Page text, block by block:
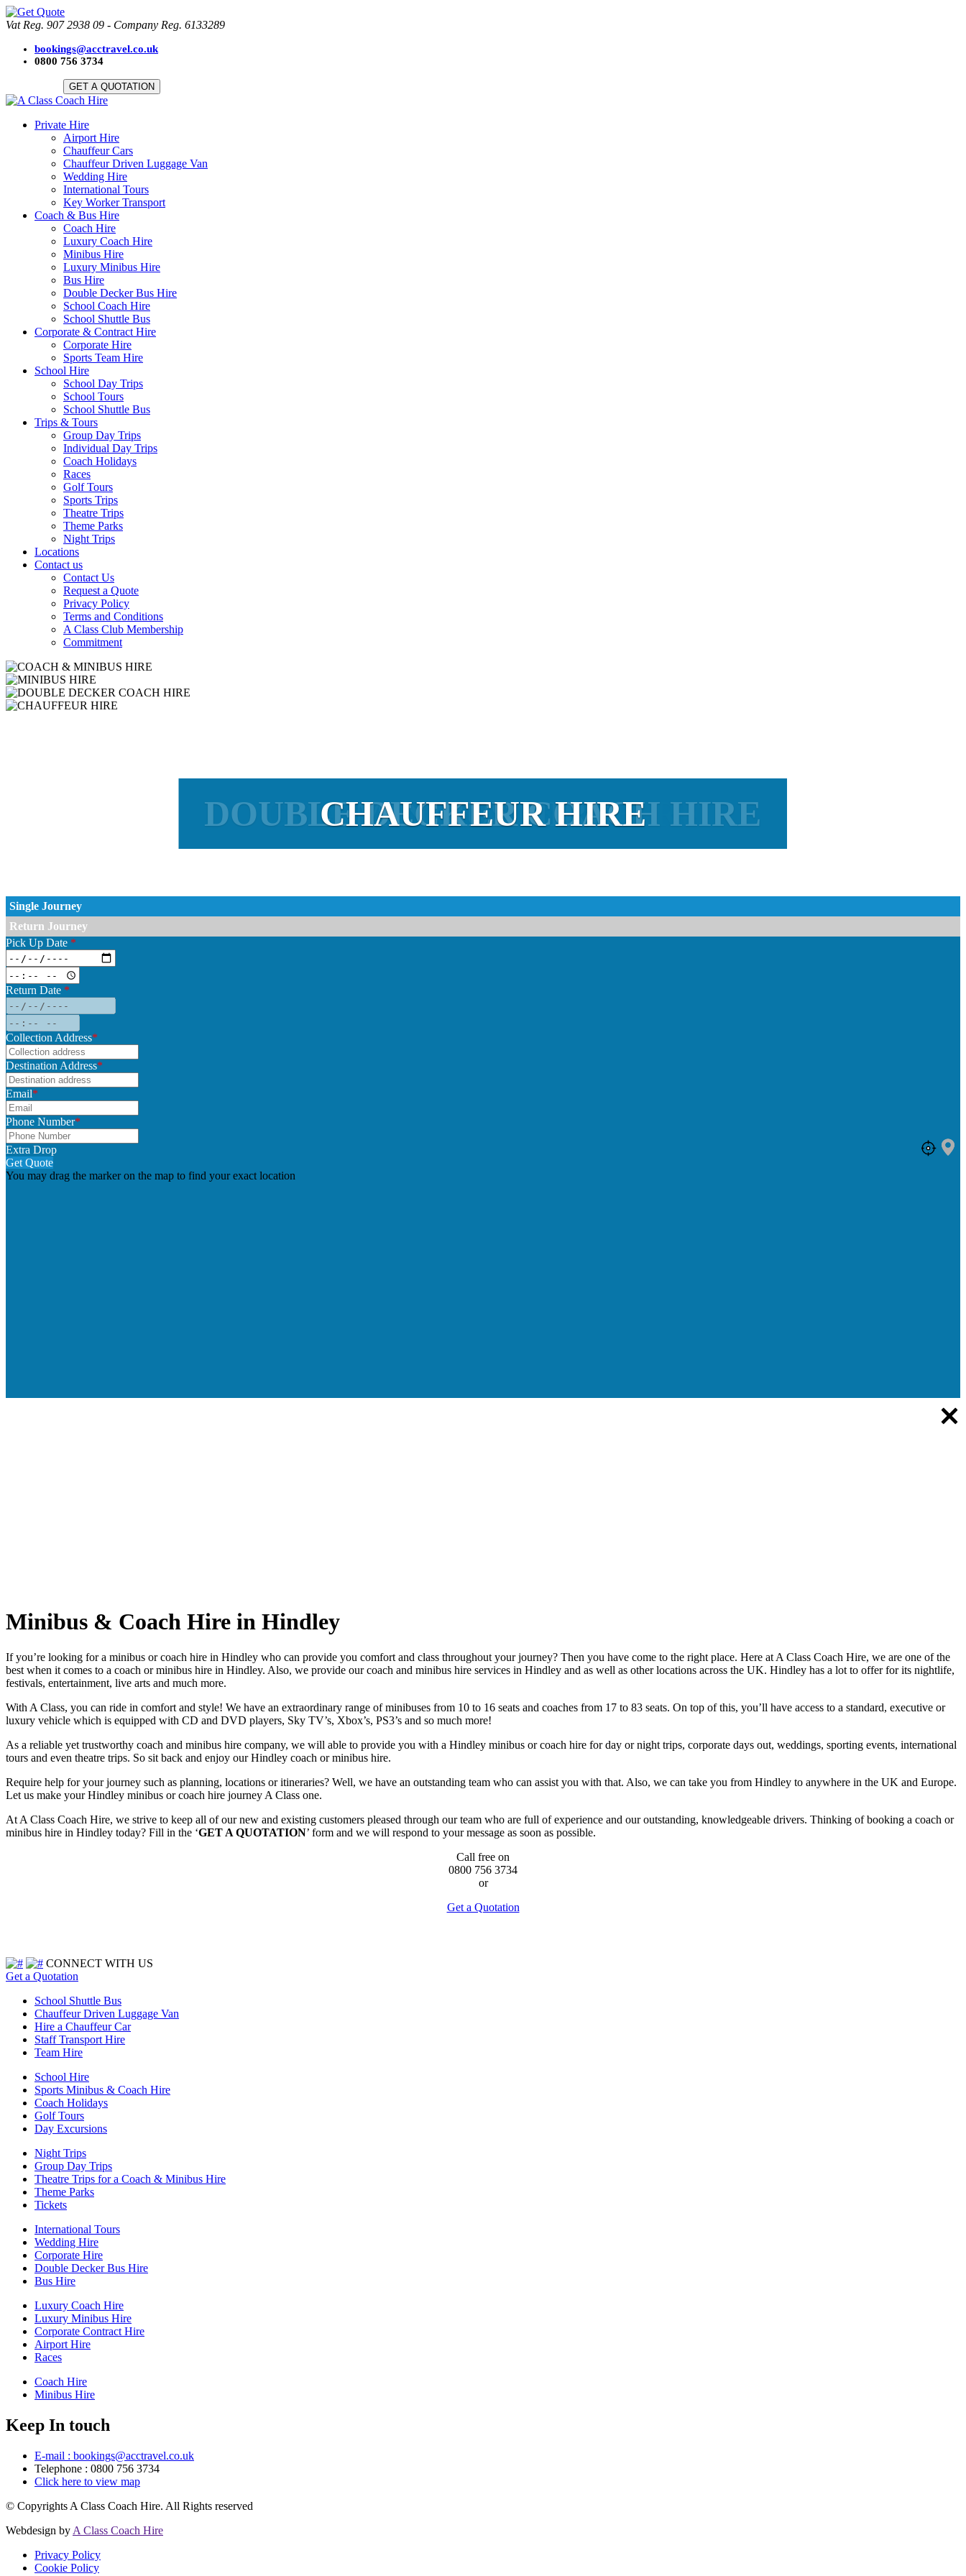
Vat Reg. 907 2938 09 - Company Reg. 6133289
bookings@acctravel.co.uk
0800 756 3734
GET A QUOTATION
Private Hire
Airport Hire
Chauffeur Cars
Chauffeur Driven Luggage Van
Wedding Hire
International Tours
Key Worker Transport
Coach & Bus Hire
Coach Hire
Luxury Coach Hire
Minibus Hire
Luxury Minibus Hire
Bus Hire
Double Decker Bus Hire
School Coach Hire
School Shuttle Bus
Corporate & Contract Hire
Corporate Hire
Sports Team Hire
School Hire
School Day Trips
School Tours
School Shuttle Bus
Trips & Tours
Group Day Trips
Individual Day Trips
Coach Holidays
Races
Golf Tours
Sports Trips
Theatre Trips
Theme Parks
Night Trips
Locations
Contact us
Contact Us
Request a Quote
Privacy Policy
Terms and Conditions
A Class Club Membership
Commitment
COACH & MINIBUS HIRE
MINIBUS HIRE
DOUBLE DECKER COACH HIRE
CHAUFFEUR HIRE
Single Journey
Return Journey
Pick Up Date *
Return Date *
Collection Address*
Destination Address*
Email*
Phone Number*
Extra Drop
Get Quote
You may drag the marker on the map to find your exact location
Minibus & Coach Hire in Hindley
If you’re looking for a minibus or coach hire in Hindley who can provide you comfort and class throughout your journey? Then you have come to the right place. Here at A Class Coach Hire, we are one of the
best when it comes to a coach or minibus hire in Hindley. Also, we provide our coach and minibus hire services in Hindley and as well as other locations across the UK. Hindley has a lot to offer for its nightlife,
festivals, entertainment, live arts and much more.
With A Class, you can ride in comfort and style! We have an extraordinary range of minibuses from 10 to 16 seats and coaches from 17 to 83 seats. On top of this, you’ll have access to a standard, executive or
luxury vehicle which is equipped with CD and DVD players, Sky TV’s, Xbox’s, PS3’s and so much more!
As a reliable yet trustworthy coach and minibus hire company, we will able to provide you with a Hindley minibus or coach hire for day or night trips, corporate days out, weddings, sporting events, international
tours and even theatre trips. So sit back and enjoy our Hindley coach or minibus hire.
Require help for your journey such as planning, locations or itineraries? Well, we have an outstanding team who can assist you with that. Also, we can take you from Hindley to anywhere in the UK and Europe.
Let us make your Hindley minibus or coach hire journey A Class one.
At A Class Coach Hire, we strive to keep all of our new and existing customers pleased through our team who are full of experience and our outstanding, knowledgeable drivers. Thinking of booking a coach or
minibus hire in Hindley today? Fill in the ‘GET A QUOTATION’ form and we will respond to your message as soon as possible.
Call free on
0800 756 3734
or
Get a Quotation
CONNECT WITH US
Get a Quotation
School Shuttle Bus
Chauffeur Driven Luggage Van
Hire a Chauffeur Car
Staff Transport Hire
Team Hire
School Hire
Sports Minibus & Coach Hire
Coach Holidays
Golf Tours
Day Excursions
Night Trips
Group Day Trips
Theatre Trips for a Coach & Minibus Hire
Theme Parks
Tickets
International Tours
Wedding Hire
Corporate Hire
Double Decker Bus Hire
Bus Hire
Luxury Coach Hire
Luxury Minibus Hire
Corporate Contract Hire
Airport Hire
Races
Coach Hire
Minibus Hire
Keep In touch
E-mail : bookings@acctravel.co.uk
Telephone : 0800 756 3734
Click here to view map
© Copyrights A Class Coach Hire. All Rights reserved
Webdesign by A Class Coach Hire
Privacy Policy
Cookie Policy